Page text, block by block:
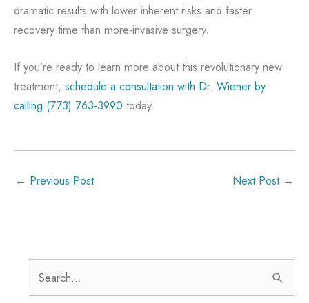
dramatic results with lower inherent risks and faster
recovery time than more-invasive surgery.
If you’re ready to learn more about this revolutionary new
treatment, schedule a consultation with Dr. Wiener by
calling (773) 763-3990 today.
← Previous Post Next Post →
e